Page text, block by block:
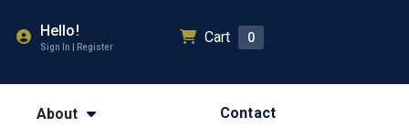
Hello!
Sign In | Register
Cart 0
About Contact